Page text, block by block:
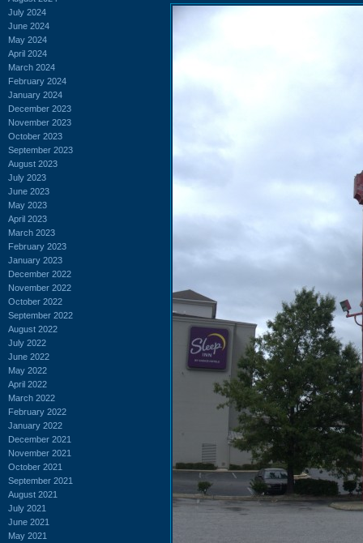
July 2024
June 2024
May 2024
April 2024
March 2024
February 2024
January 2024
December 2023
November 2023
October 2023
September 2023
August 2023
July 2023
June 2023
May 2023
April 2023
March 2023
February 2023
January 2023
December 2022
November 2022
October 2022
September 2022
August 2022
July 2022
June 2022
May 2022
April 2022
March 2022
February 2022
January 2022
December 2021
November 2021
October 2021
September 2021
August 2021
July 2021
June 2021
May 2021